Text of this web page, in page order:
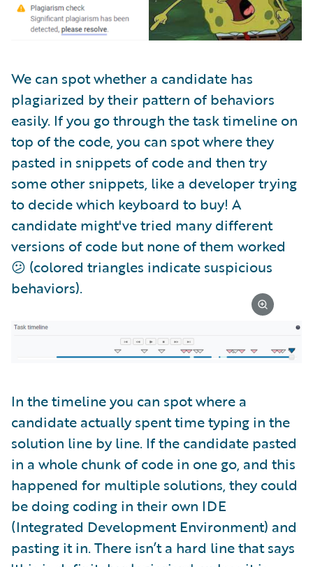
We can spot whether a candidate has
plagiarized by their pattern of behaviors
easily. If you go through the task timeline on
top of the code, you can spot where they
pasted in snippets of code and then try
some other snippets, like a developer trying
to decide which keyboard to buy! A
candidate might've tried many different
versions of code but none of them worked
😕 (colored triangles indicate suspicious
behaviors).
In the timeline you can spot where a
candidate actually spent time typing in the
solution line by line. If the candidate pasted
in a whole chunk of code in one go, and this
happened for multiple solutions, they could
be doing coding in their own IDE
(Integrated Development Environment) and
pasting it in. There isn’t a hard line that says